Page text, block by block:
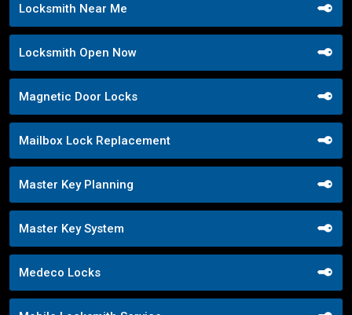
Locksmith Near Me
Locksmith Open Now
Magnetic Door Locks
Mailbox Lock Replacement
Master Key Planning
Master Key System
Medeco Locks